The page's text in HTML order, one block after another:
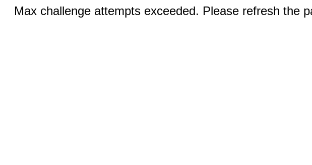
Max challenge attempts exceeded. Please refresh the